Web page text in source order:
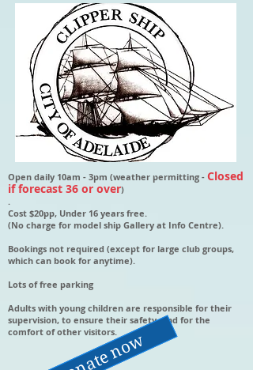
Open daily 10am - 3pm (weather permitting - Closed
if forecast 36 or over)
.
Cost $20pp, Under 16 years free.
(No charge for model ship Gallery at Info Centre).
Bookings not required (except for large club groups,
which can book for anytime).
Lots of free parking
Adults with young children are responsible for their
supervision, to ensure their safety, and for the
comfort of other visitors.